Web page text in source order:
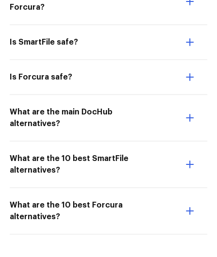
Forcura?
Is SmartFile safe?
Is Forcura safe?
What are the main DocHub
alternatives?
What are the 10 best SmartFile
alternatives?
What are the 10 best Forcura
alternatives?